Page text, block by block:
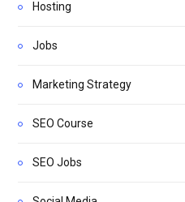
Hosting
Jobs
Marketing Strategy
SEO Course
SEO Jobs